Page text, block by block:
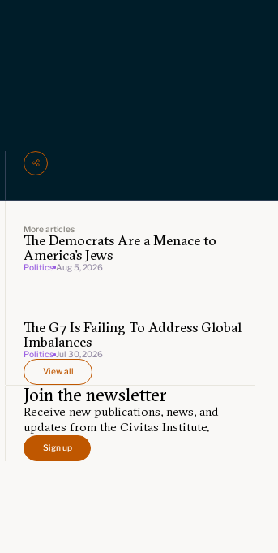
More articles
The Democrats Are a Menace to
America’s Jews
Politics Aug 5, 2026
The G7 Is Failing To Address Global
Imbalances
Politics Jul 30, 2026
View all
Join the newsletter
Receive new publications, news, and
updates from the Civitas Institute.
Sign up